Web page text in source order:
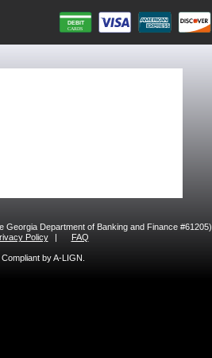
Department of Banking and Finance #61205)
Policy | FAQ
by A-LIGN.